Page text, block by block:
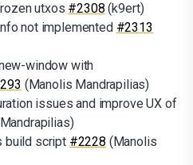
utxos #2308 (k9ert)
not implemented #2313
window with
(Manolis Mandrapilias)
issues and improve UX of
build script #2228 (Manolis